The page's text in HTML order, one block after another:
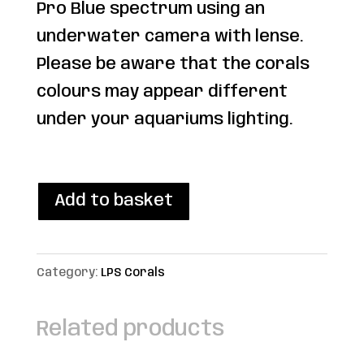
Pro Blue spectrum using an
underwater camera with lense.
Please be aware that the corals
colours may appear different
under your aquariums lighting.
WYSIWYG
Premium
Torch
Add to basket
Category: LPS Corals
Related products